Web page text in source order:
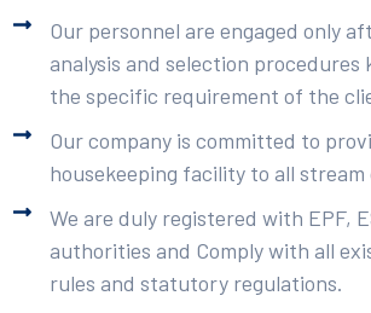
Our personnel are engaged only
analysis and selection procedures
the specific requirement of the
Our company is committed to
housekeeping facility to all stream
We are duly registered with EPF,
authorities and Comply with all
rules and statutory regulations.